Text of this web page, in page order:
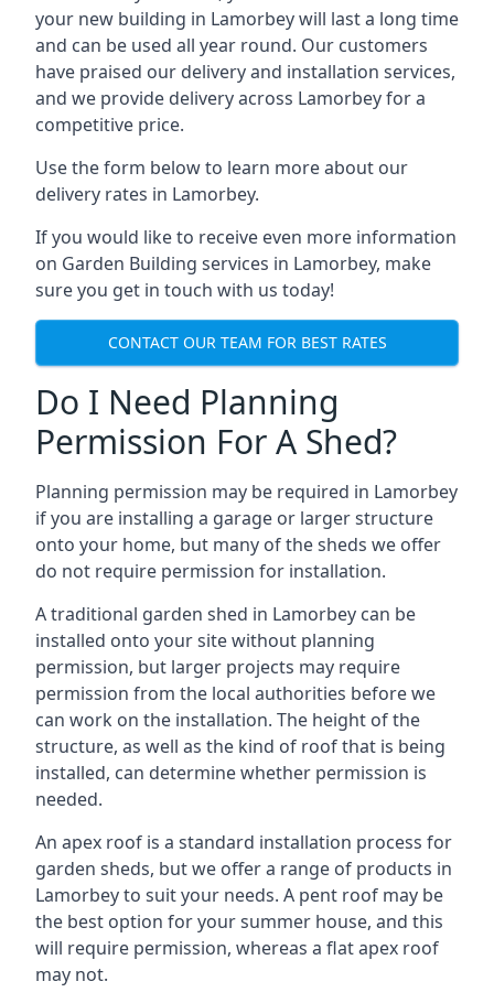
your new building in Lamorbey will last a long time
and can be used all year round. Our customers
have praised our delivery and installation services,
and we provide delivery across Lamorbey for a
competitive price.
Use the form below to learn more about our
delivery rates in Lamorbey.
If you would like to receive even more information
on Garden Building services in Lamorbey, make
sure you get in touch with us today!
CONTACT OUR TEAM FOR BEST RATES
Do I Need Planning
Permission For A Shed?
Planning permission may be required in Lamorbey
if you are installing a garage or larger structure
onto your home, but many of the sheds we offer
do not require permission for installation.
A traditional garden shed in Lamorbey can be
installed onto your site without planning
permission, but larger projects may require
permission from the local authorities before we
can work on the installation. The height of the
structure, as well as the kind of roof that is being
installed, can determine whether permission is
needed.
An apex roof is a standard installation process for
garden sheds, but we offer a range of products in
Lamorbey to suit your needs. A pent roof may be
the best option for your summer house, and this
will require permission, whereas a flat apex roof
may not.